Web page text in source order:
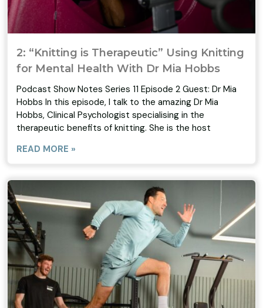
2: “Knitting is Therapeutic” Using Knitting
for Mental Health With Dr Mia Hobbs
Podcast Show Notes Series 11 Episode 2 Guest: Dr Mia
Hobbs In this episode, I talk to the amazing Dr Mia
Hobbs, Clinical Psychologist specialising in the
therapeutic benefits of knitting. She is the host
READ MORE »